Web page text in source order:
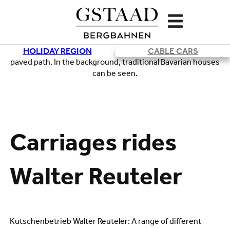
HOLIDAY REGION CABLE CARS
Carriages rides
Walter Reuteler
Kutschenbetrieb Walter Reuteler: A range of different